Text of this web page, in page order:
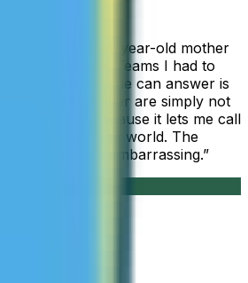
to call my 94-year-old mother
Skype became Teams I had to
only phone she can answer is
and Messenger are simply not
ZippCall because it lets me call
working in the world. The
so cheap, it is embarrassing.”